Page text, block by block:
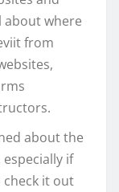
about where
from
about the
if
check it out